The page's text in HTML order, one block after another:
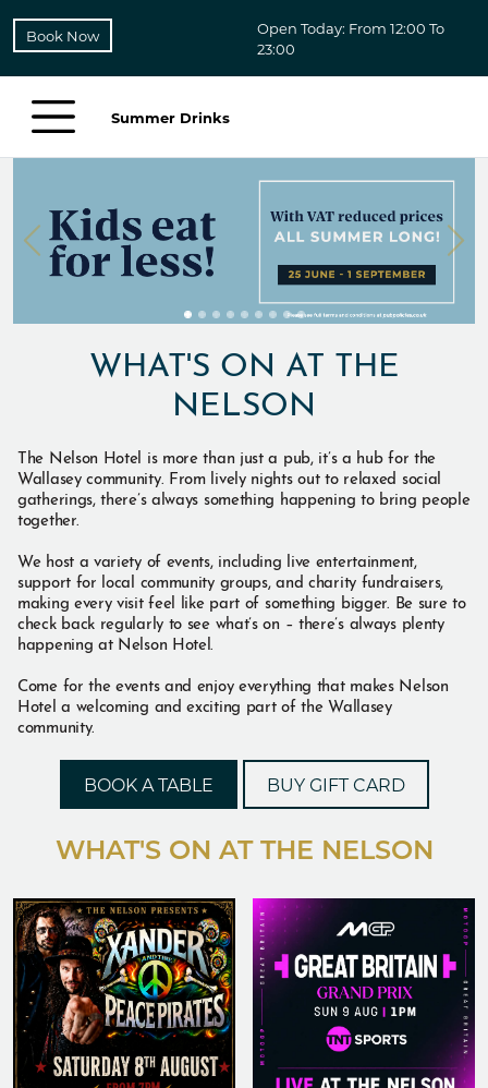
Book Now
Open Today: From 12:00 To
23:00
Summer Drinks
WHAT'S ON AT THE
NELSON
The Nelson Hotel is more than just a pub, it’s a hub for the
Wallasey community. From lively nights out to relaxed social
gatherings, there’s always something happening to bring people
together.
We host a variety of events, including live entertainment,
support for local community groups, and charity fundraisers,
making every visit feel like part of something bigger. Be sure to
check back regularly to see what’s on – there’s always plenty
happening at Nelson Hotel.
Come for the events and enjoy everything that makes Nelson
Hotel a welcoming and exciting part of the Wallasey
community.
BOOK A TABLE BUY GIFT CARD
WHAT'S ON AT THE NELSON